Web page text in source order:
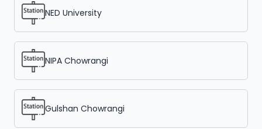
NED University
NIPA Chowrangi
Gulshan Chowrangi